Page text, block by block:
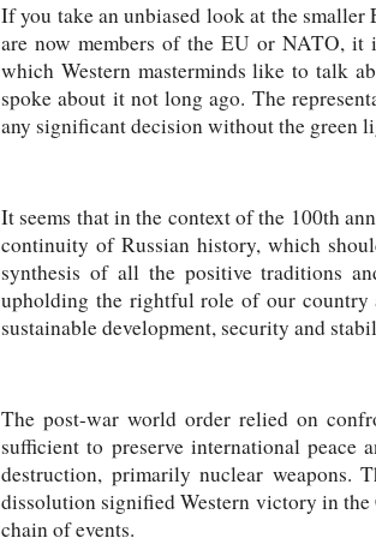
If you take an unbiased look at the
are now members of the EU or NATO, it
which Western masterminds like to talk
spoke about it not long ago. The
any significant decision without the green
It seems that in the context of the 100th
continuity of Russian history, which
synthesis of all the positive traditions
upholding the rightful role of our country
sustainable development, security and
The post-war world order relied on
sufficient to preserve international peace
destruction, primarily nuclear weapons.
dissolution signified Western victory in
chain of events.